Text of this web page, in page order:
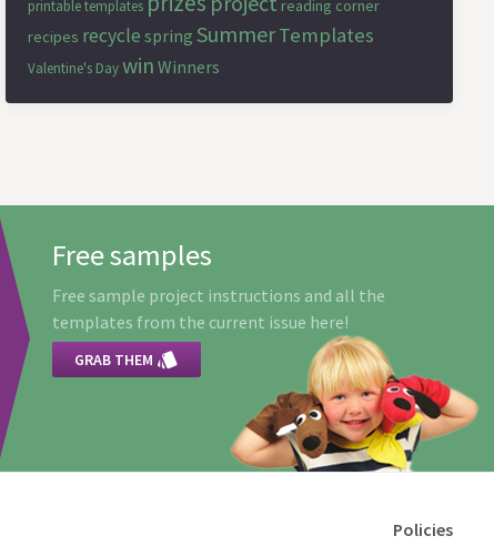
printable templates
reading corner
recipes recycle spring SummerTemplates
Valentine's Daywin Winners
Free samples
Free sample project instructions and all the
templates from the current issue here!
GRAB THEM 
Policies